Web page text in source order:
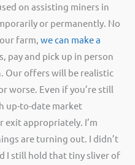
on assisting miners in
or permanently. No
farm, we can make a
pay and pick up in person
Our offers will be realistic
worse. Even if you’re still
up-to-date market
exit appropriately. I’m
are turning out. I didn’t
I still hold that tiny sliver of